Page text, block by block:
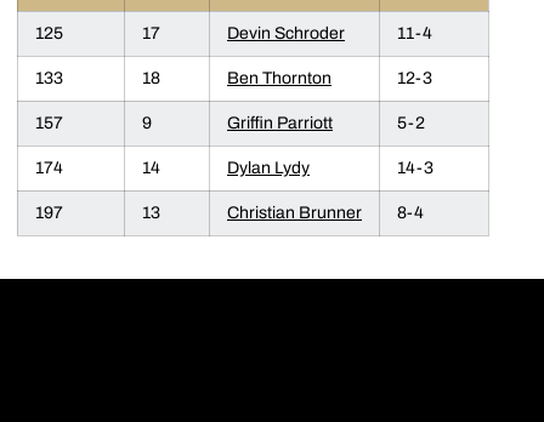
125 17 Devin Schroder 11-4
133 18 Ben Thornton 12-3
157 9 Griffin Parriott 5-2
174 14 Dylan Lydy 14-3
197 13 Christian Brunner 8-4